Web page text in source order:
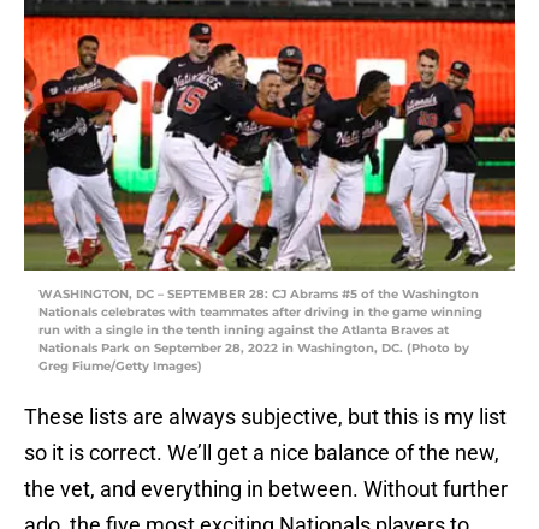
WASHINGTON, DC – SEPTEMBER 28: CJ Abrams #5 of the Washington
Nationals celebrates with teammates after driving in the game winning
run with a single in the tenth inning against the Atlanta Braves at
Nationals Park on September 28, 2022 in Washington, DC. (Photo by
Greg Fiume/Getty Images)
These lists are always subjective, but this is my list
so it is correct. We’ll get a nice balance of the new,
the vet, and everything in between. Without further